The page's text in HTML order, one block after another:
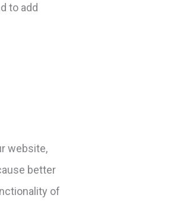
to add
website,
better
of